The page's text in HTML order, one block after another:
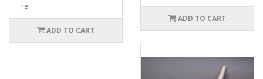
re..
ADD TO CART
ADD TO CART